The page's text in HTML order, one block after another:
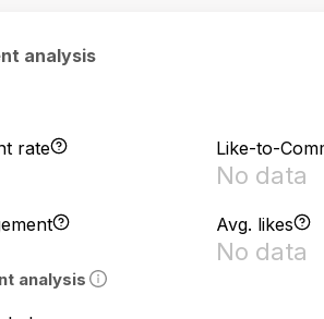
analysis
rate Like-to-
No data
Avg. likes
No data
analysis